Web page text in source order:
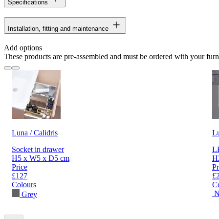
Specifications
Installation, fitting and maintenance
Add options
These products are pre-assembled and must be ordered with your
Luna / Calidris
Socket in drawer
H5 x W5 x D5 cm
Price
£127
Colours
Grey